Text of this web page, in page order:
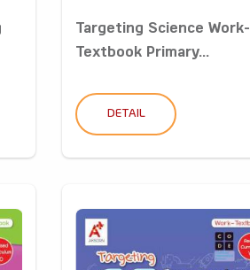
Targeting Science Work-
Textbook Primary...
DETAIL